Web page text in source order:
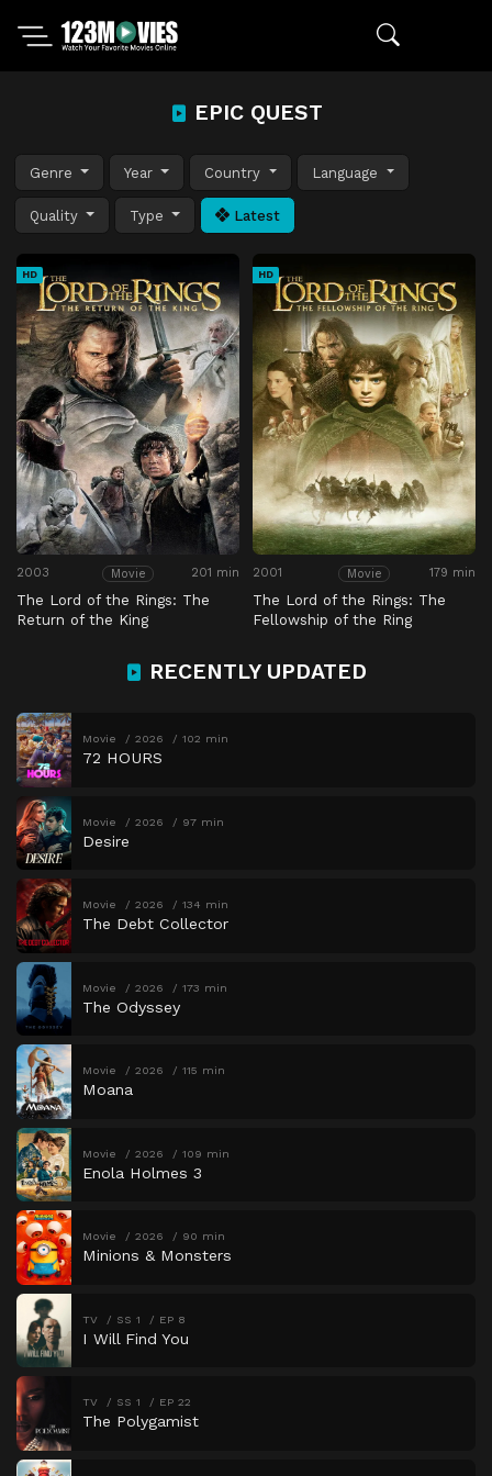
EPIC QUEST
Genre Year Country Language
Quality Type Latest
HD
2003 Movie 201 min
The Lord of the Rings: The
Return of the King
HD
2001 Movie 179 min
The Lord of the Rings: The
Fellowship of the Ring
RECENTLY UPDATED
Movie 2026 102 min
72 HOURS
Movie 2026 97 min
Desire
Movie 2026 134 min
The Debt Collector
Movie 2026 173 min
The Odyssey
Movie 2026 115 min
Moana
Movie 2026 109 min
Enola Holmes 3
Movie 2026 90 min
Minions & Monsters
TV SS 1 EP 8
I Will Find You
TV SS 1 EP 22
The Polygamist